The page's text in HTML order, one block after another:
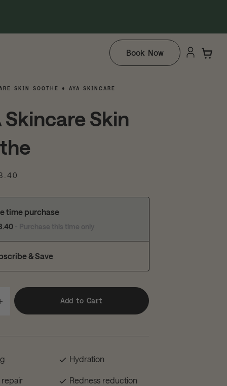
Book Now
SKIN SOOTHE • AYA SKINCARE
Skincare Skin
time purchase
& Save
Add to Cart
Hydration
repair Redness reduction